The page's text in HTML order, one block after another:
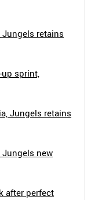
Jungels retains
up sprint,
Jungels retains
Jungels new
after perfect